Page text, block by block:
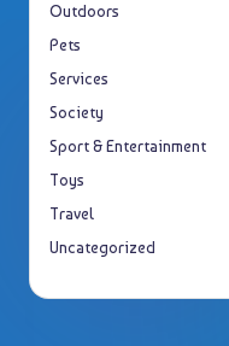
Outdoors
Pets
Services
Society
Sport & Entertainment
Toys
Travel
Uncategorized